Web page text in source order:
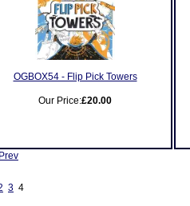
OGBOX54 - Flip Pick Towers
Our Price:£20.00
3 4